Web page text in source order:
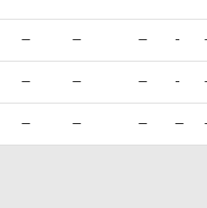
— — — -
— — — -
— — — —